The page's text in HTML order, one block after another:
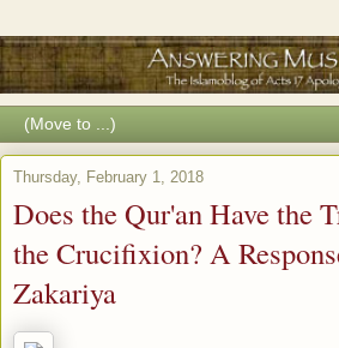
Thursday, February 1, 2018
Does the Qur'an Have the
the Crucifixion? A
Zakariya